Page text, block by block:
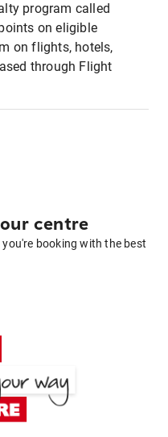
program called
on eligible
on flights, hotels,
through Flight
centre
booking with the best